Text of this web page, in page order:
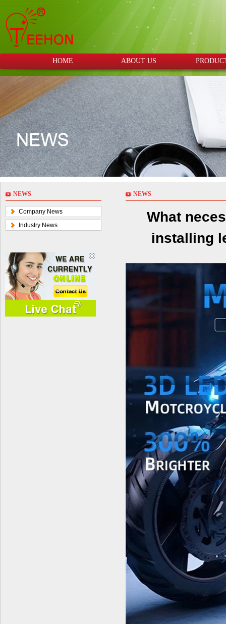
HOME ABOUT US
NEWS
Company News
Industry News
NEWS
What
installing